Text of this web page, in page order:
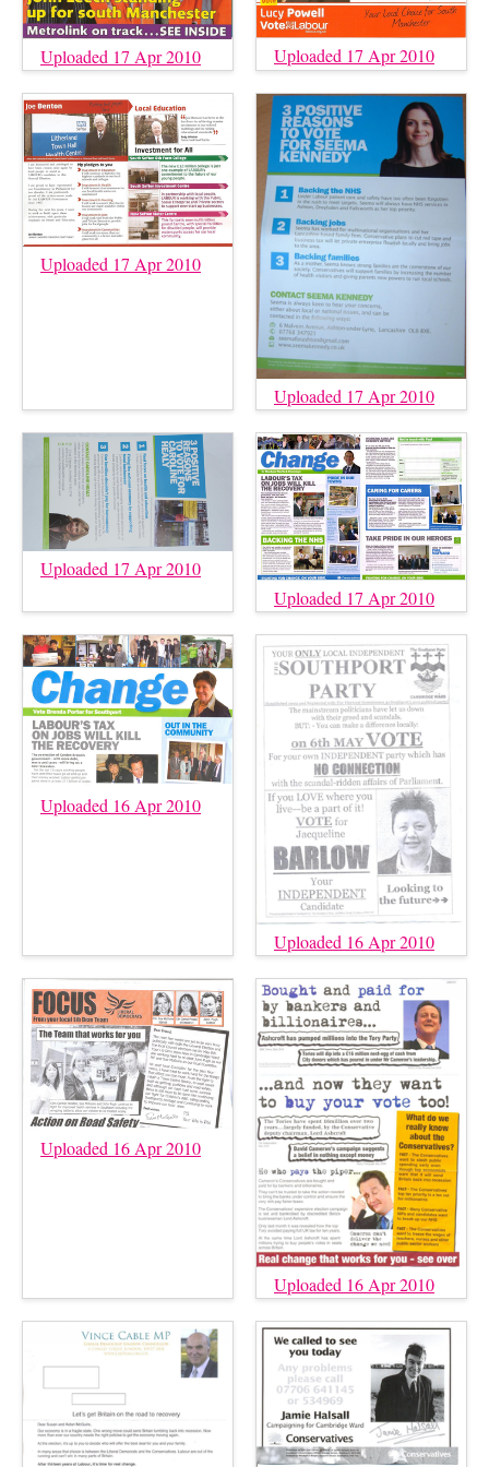
Uploaded 17 Apr 2010 Uploaded 17 Apr 2010
Uploaded 17 Apr 2010
Uploaded 17 Apr 2010
Uploaded 17 Apr 2010
Uploaded 17 Apr 2010
Uploaded 16 Apr 2010
Uploaded 16 Apr 2010
Uploaded 16 Apr 2010
Uploaded 16 Apr 2010